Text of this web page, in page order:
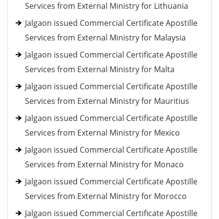
Services from External Ministry for Lithuania
Jalgaon issued Commercial Certificate Apostille
Services from External Ministry for Malaysia
Jalgaon issued Commercial Certificate Apostille
Services from External Ministry for Malta
Jalgaon issued Commercial Certificate Apostille
Services from External Ministry for Mauritius
Jalgaon issued Commercial Certificate Apostille
Services from External Ministry for Mexico
Jalgaon issued Commercial Certificate Apostille
Services from External Ministry for Monaco
Jalgaon issued Commercial Certificate Apostille
Services from External Ministry for Morocco
Jalgaon issued Commercial Certificate Apostille